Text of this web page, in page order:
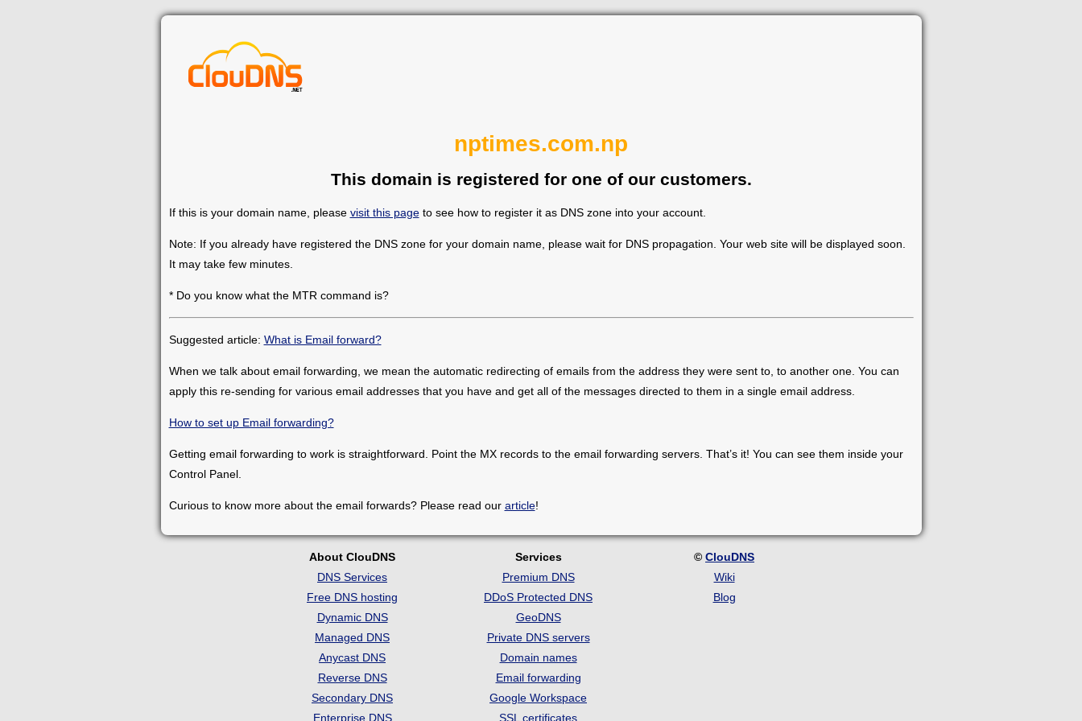
nptimes.com.np
This domain is registered for one of our customers.
If this is your domain name, please visit this pageto see how to register it as DNS zone into your account.
Note: If you already have registered the DNS zone for your domain name, please wait for DNS propagation. Your web site will be displayed soon.
It may take few minutes.
* Do you know what the MTR command is?
Suggested article: What is Email forward?
When we talk about email forwarding, we mean the automatic redirecting of emails from the address they were sent to, to another one. You can
apply this re-sending for various email addresses that you have and get all of the messages directed to them in a single email address.
How to set up Email forwarding?
Getting email forwarding to work is straightforward. Point the MX records to the email forwarding servers. That’s it! You can see them inside your
Control Panel.
Curious to know more about the email forwards? Please read our article!
About ClouDNS
DNS Services
Free DNS hosting
Dynamic DNS
Managed DNS
Anycast DNS
Reverse DNS
Secondary DNS
Enterprise DNS
Services
Premium DNS
DDoS Protected DNS
GeoDNS
Private DNS servers
Domain names
Email forwarding
Google Workspace
SSL certificates
© ClouDNS
Wiki
Blog